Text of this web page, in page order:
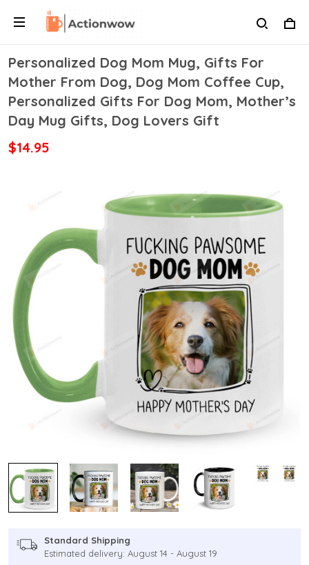
Personalized Dog Mom Mug, Gifts For
Mother From Dog, Dog Mom Coffee Cup,
Personalized Gifts For Dog Mom, Mother’s
Day Mug Gifts, Dog Lovers Gift
$14.95
Standard Shipping
Estimated delivery: August 14 - August 19